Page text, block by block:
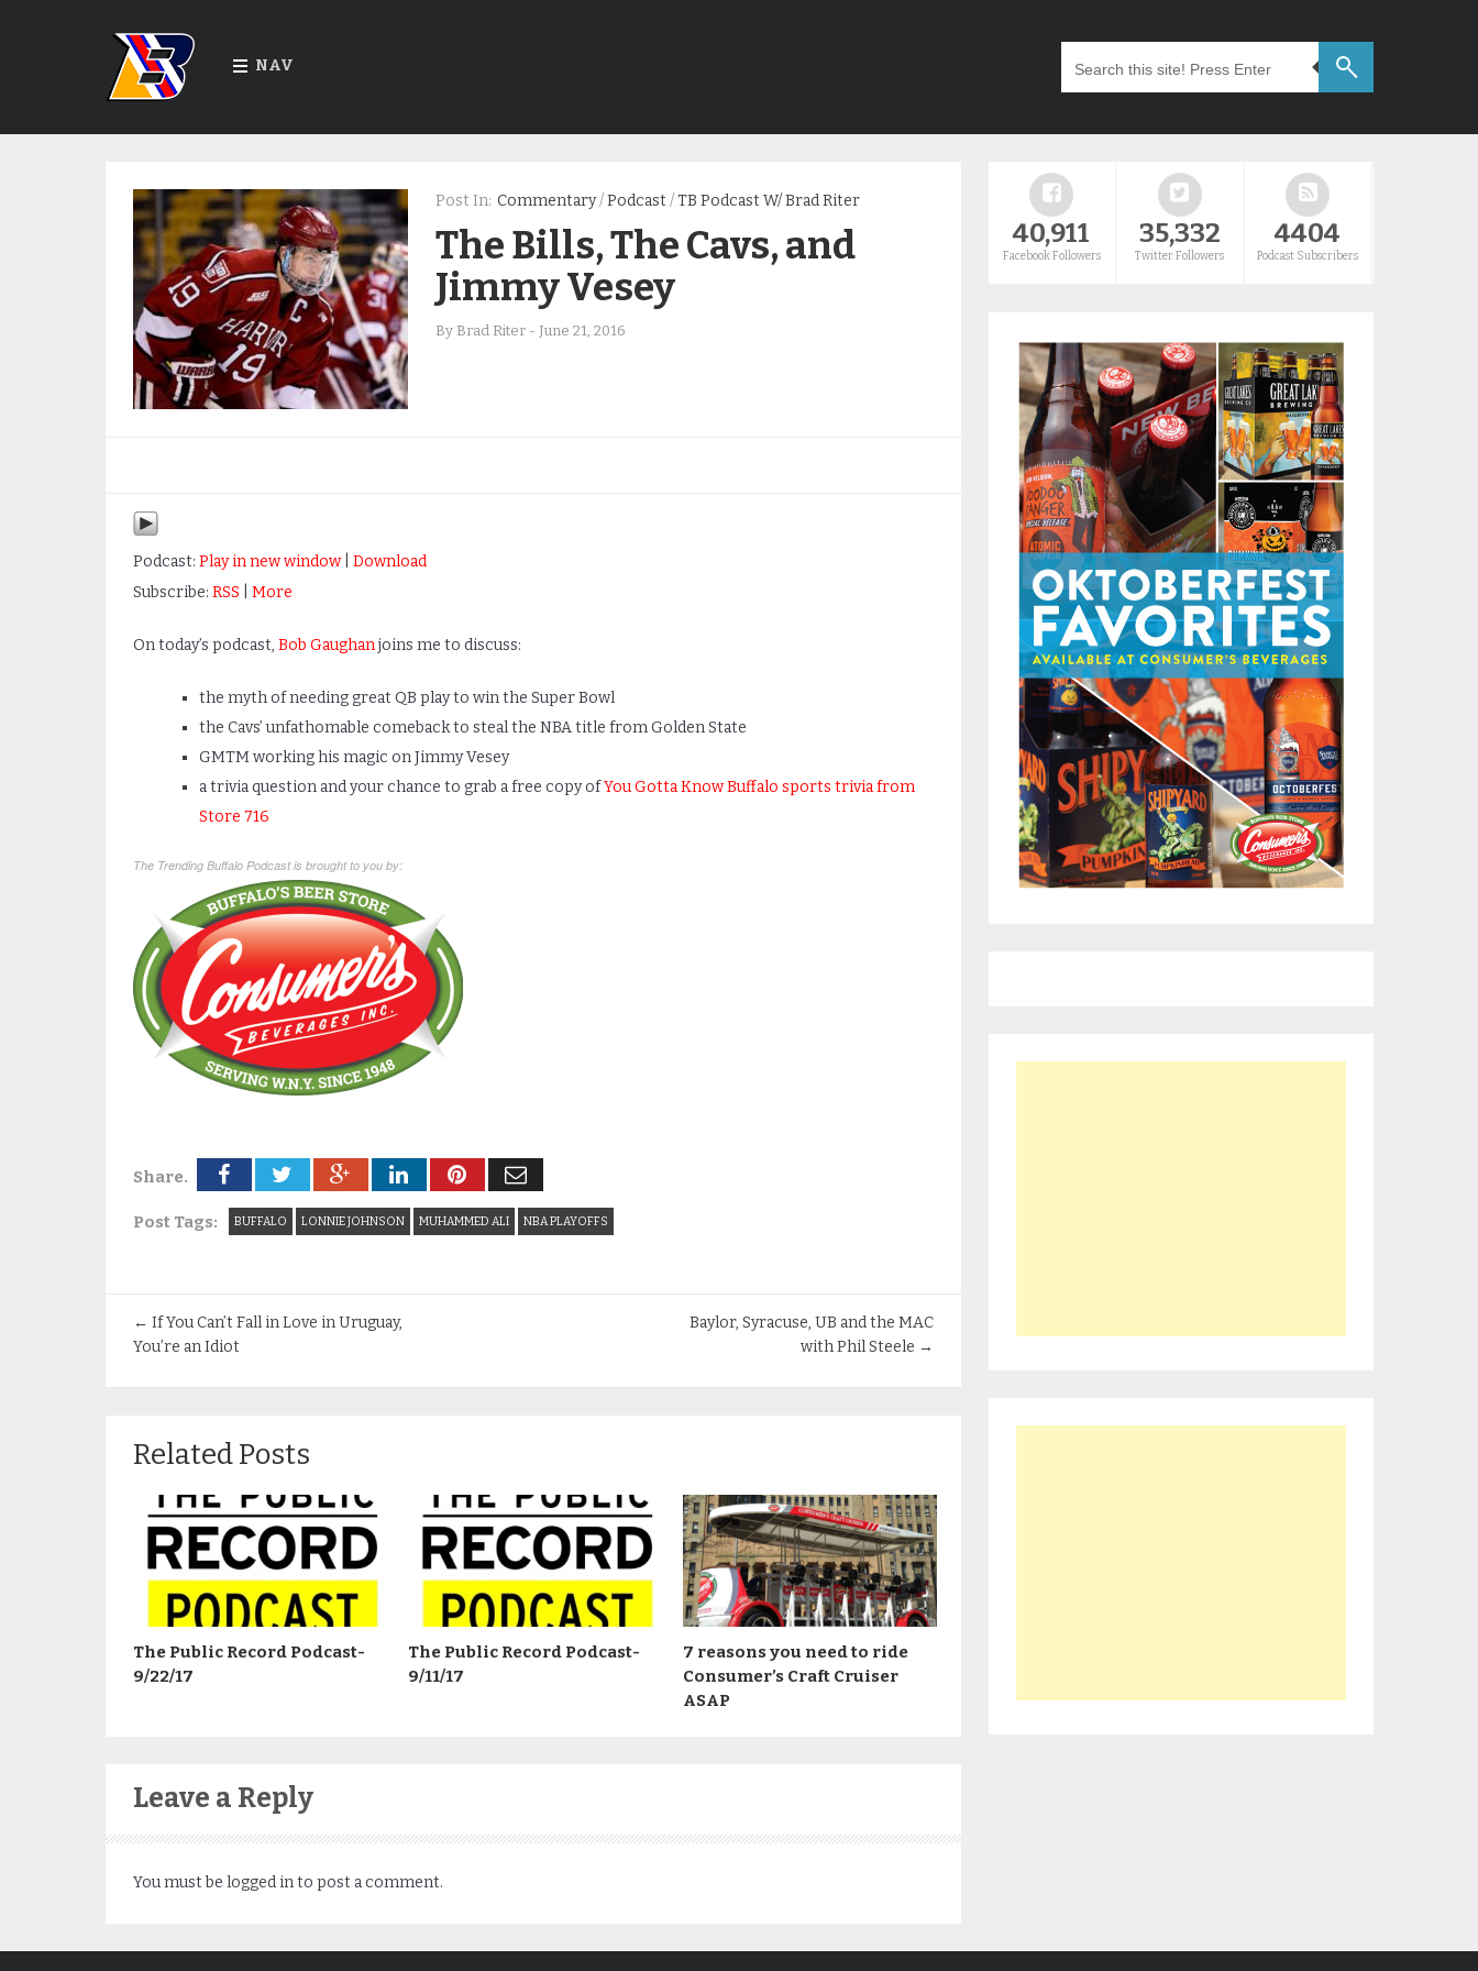
NAV
Post In: Commentary/Podcast /TB Podcast W/ Brad Riter
The Bills, The Cavs, and
Jimmy Vesey
By Brad Riter- June 21, 2016
Podcast: Play in new window| Download
Subscribe: RSS More
On today’s podcast, Bob Gaughanjoins me to discuss:
the myth of needing great QB play to win the Super Bowl
the Cavs’ unfathomable comeback to steal the NBA title from Golden State
GMTM working his magic on Jimmy Vesey
a trivia question and your chance to grab a free copy ofYou Gotta Know Buffalo sports trivia from
Store 716
The Trending Buffalo Podcast is brought to you by:
Share.
Post Tags: BUFFALO LONNIE JOHNSON MUHAMMED ALI NBA PLAYOFFS
← If You Can’t Fall in Love in Uruguay,
You’re an Idiot
Baylor, Syracuse, UB and the MAC
with Phil Steele →
Related Posts
The Public Record Podcast-
9/22/17
The Public Record Podcast-
9/11/17
7 reasons you need to ride
Consumer’s Craft Cruiser
ASAP
Leave a Reply
You must be logged into post a comment.
40,911
Facebook Followers
35,332
Twitter Followers
4404
Podcast Subscribers